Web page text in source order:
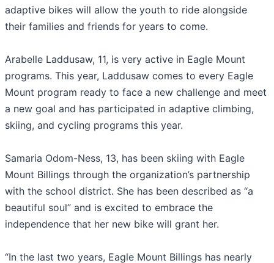
adaptive bikes will allow the youth to ride alongside
their families and friends for years to come.
Arabelle Laddusaw, 11, is very active in Eagle Mount
programs. This year, Laddusaw comes to every Eagle
Mount program ready to face a new challenge and meet
a new goal and has participated in adaptive climbing,
skiing, and cycling programs this year.
Samaria Odom-Ness, 13, has been skiing with Eagle
Mount Billings through the organization’s partnership
with the school district. She has been described as “a
beautiful soul” and is excited to embrace the
independence that her new bike will grant her.
“In the last two years, Eagle Mount Billings has nearly